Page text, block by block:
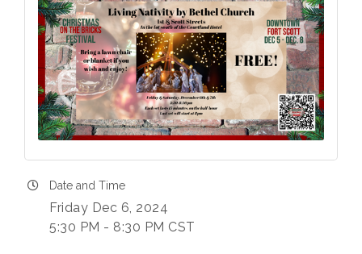
Date and Time
Friday Dec 6, 2024
5:30 PM - 8:30 PM CST